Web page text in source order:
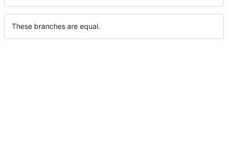
These branches are equal.